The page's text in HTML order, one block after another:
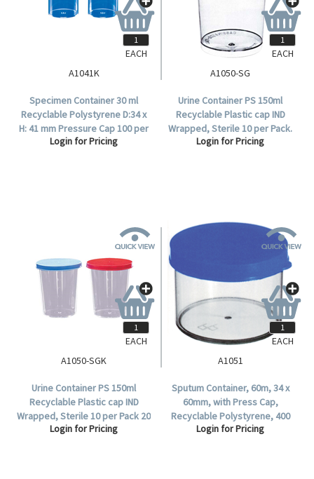
A1041K
Specimen Container 30 ml
Recyclable Polystyrene D:34 x
H: 41 mm Pressure Cap 100 per
Bag, 8 bags per carton.
Login for Pricing
EACH
A1050-SG
Urine Container PS 150ml
Recyclable Plastic cap IND
Wrapped, Sterile 10 per Pack.
Login for Pricing
EACH
A1050-SGK
Urine Container PS 150ml
Recyclable Plastic cap IND
Wrapped, Sterile 10 per Pack 20
Packs per Carton.
Login for Pricing
EACH
A1051
Sputum Container, 60m, 34 x
60mm, with Press Cap,
Recyclable Polystyrene, 400
per Bag.
Login for Pricing
EACH